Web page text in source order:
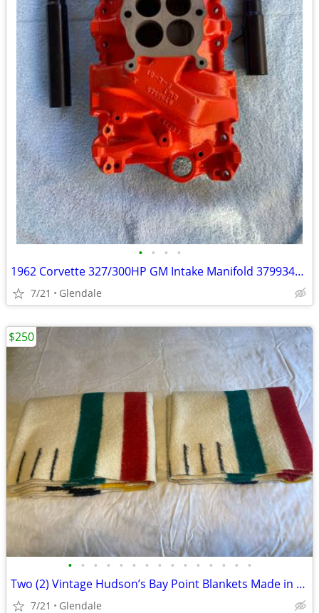
• • • •
1962 Corvette 327/300HP GM Intake Manifold 3799349 with D271 Date
7/21 Glendale
• • • • • • • • • • • • • • •
Two (2) Vintage Hudson’s Bay Point Blankets Made in England
7/21 Glendale
$250